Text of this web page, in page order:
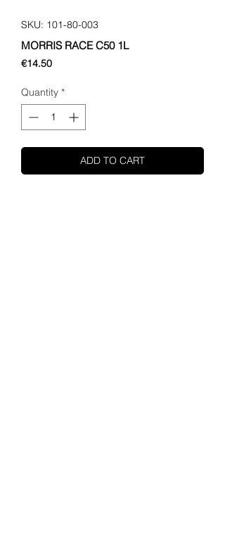
SKU: 101-80-003
MORRIS RACE C50 1L
€14.50Price
Quantity *
ADD TO CART